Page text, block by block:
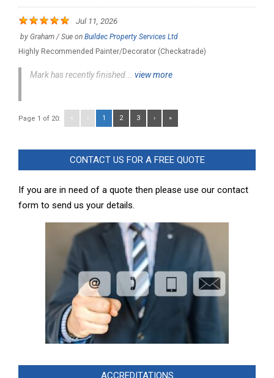
Jul 11, 2026
by Graham / Sue on Buildec Property Services Ltd
Highly Recommended Painter/Decorator (Checkatrade)
Mark has recently finished... view more
Page 1 of 20: « ‹ 1 2 3 › »
CONTACT US FOR A FREE QUOTE
If you are in need of a quote then please use our contact
form to send us your details.
ACCREDITATIONS